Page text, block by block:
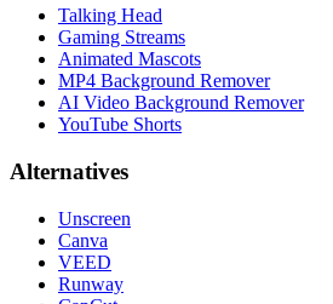
Talking Head
Gaming Streams
Animated Mascots
MP4 Background Remover
AI Video Background Remover
YouTube Shorts
Alternatives
Unscreen
Canva
VEED
Runway